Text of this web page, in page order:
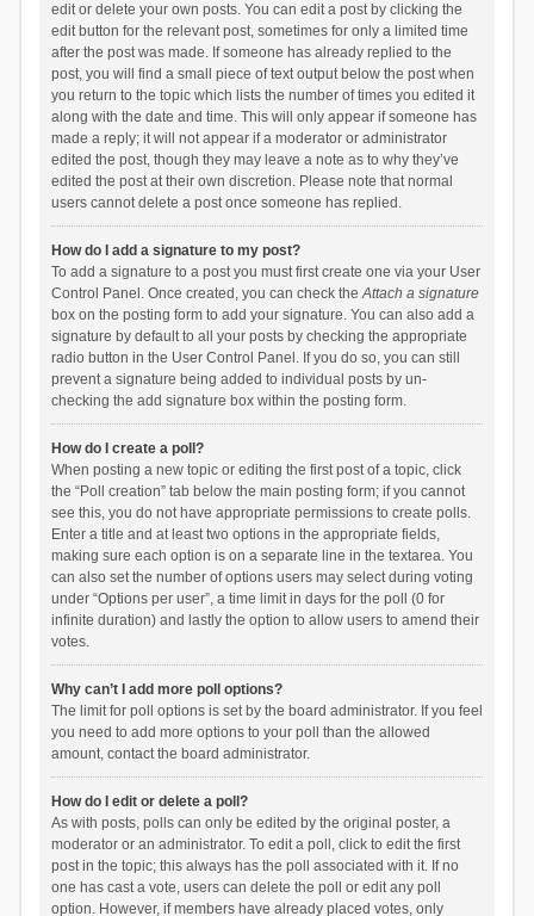
edit or delete your own posts. You can edit a post by clicking the
edit button for the relevant post, sometimes for only a limited time
after the post was made. If someone has already replied to the
post, you will find a small piece of text output below the post when
you return to the topic which lists the number of times you edited it
along with the date and time. This will only appear if someone has
made a reply; it will not appear if a moderator or administrator
edited the post, though they may leave a note as to why they’ve
edited the post at their own discretion. Please note that normal
users cannot delete a post once someone has replied.
How do I add a signature to my post?
To add a signature to a post you must first create one via your User
Control Panel. Once created, you can check theAttach a signature
box on the posting form to add your signature. You can also add a
signature by default to all your posts by checking the appropriate
radio button in the User Control Panel. If you do so, you can still
prevent a signature being added to individual posts by un-
checking the add signature box within the posting form.
How do I create a poll?
When posting a new topic or editing the first post of a topic, click
the “Poll creation” tab below the main posting form; if you cannot
see this, you do not have appropriate permissions to create polls.
Enter a title and at least two options in the appropriate fields,
making sure each option is on a separate line in the textarea. You
can also set the number of options users may select during voting
under “Options per user”, a time limit in days for the poll (0 for
infinite duration) and lastly the option to allow users to amend their
votes.
Why can’t I add more poll options?
The limit for poll options is set by the board administrator. If you feel
you need to add more options to your poll than the allowed
amount, contact the board administrator.
How do I edit or delete a poll?
As with posts, polls can only be edited by the original poster, a
moderator or an administrator. To edit a poll, click to edit the first
post in the topic; this always has the poll associated with it. If no
one has cast a vote, users can delete the poll or edit any poll
option. However, if members have already placed votes, only